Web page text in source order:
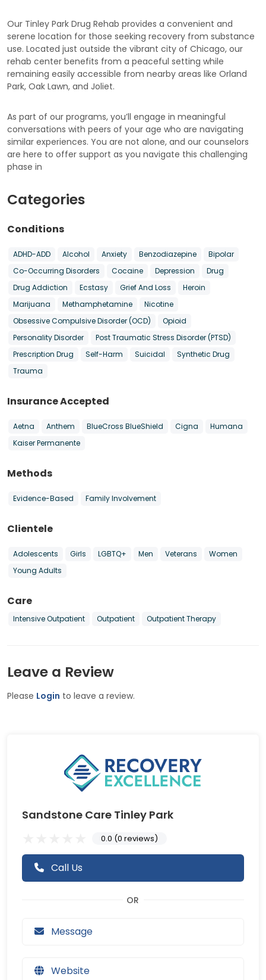
Our Tinley Park Drug Rehab provides a convenient and
serene location for those seeking recovery from substance
use. Located just outside the vibrant city of Chicago, our
rehab center benefits from a peaceful setting while
remaining easily accessible from nearby areas like Orland
Park, Oak Lawn, and Joliet.
As part of our programs, you’ll engage in meaningful
conversations with peers of your age who are navigating
similar experiences. You are not alone, and our counselors
are here to offer support as you navigate this challenging
phase in
Categories
Conditions
ADHD-ADD Alcohol Anxiety Benzodiazepine
Bipolar
Co-Occurring Disorders
Cocaine Depression
Drug
Drug Addiction
Ecstasy Grief And Loss
Heroin
Marijuana
Methamphetamine
Nicotine
Obsessive Compulsive Disorder (OCD)
Opioid
Personality Disorder
Post Traumatic Stress Disorder (PTSD)
Prescription Drug
Self-Harm Suicidal
Synthetic Drug
Trauma
Insurance Accepted
Aetna Anthem BlueCross BlueShield Cigna
Humana
Kaiser Permanente
Methods
Evidence-Based Family Involvement
Clientele
Adolescents Girls LGBTQ+ Men Veterans
Women
Young Adults
Care
Intensive Outpatient Outpatient Outpatient Therapy
Leave a Review
Please Login to leave a review.
Sandstone Care Tinley Park
0.0 (0 reviews)
Call Us
Message
Website